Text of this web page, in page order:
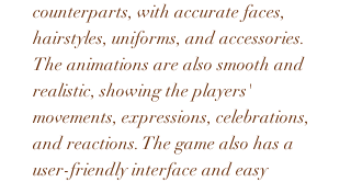
counterparts, with accurate faces,
hairstyles, uniforms, and accessories.
The animations are also smooth and
realistic, showing the players'
movements, expressions, celebrations,
and reactions. The game also has a
user-friendly interface and easy